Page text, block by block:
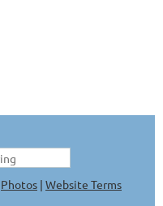
Photos | Website Terms